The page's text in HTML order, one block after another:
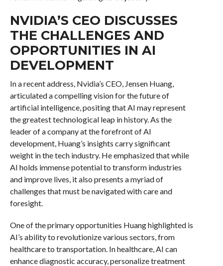
NVIDIA’S CEO DISCUSSES
THE CHALLENGES AND
OPPORTUNITIES IN AI
DEVELOPMENT
In a recent address, Nvidia’s CEO, Jensen Huang,
articulated a compelling vision for the future of
artificial intelligence, positing that AI may represent
the greatest technological leap in history. As the
leader of a company at the forefront of AI
development, Huang’s insights carry significant
weight in the tech industry. He emphasized that while
AI holds immense potential to transform industries
and improve lives, it also presents a myriad of
challenges that must be navigated with care and
foresight.
One of the primary opportunities Huang highlighted is
AI’s ability to revolutionize various sectors, from
healthcare to transportation. In healthcare, AI can
enhance diagnostic accuracy, personalize treatment